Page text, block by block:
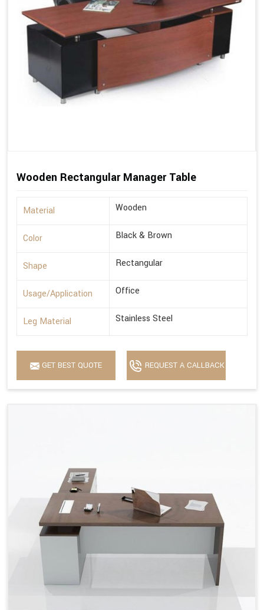
Wooden Rectangular Manager Table
Material Wooden
Color Black & Brown
Shape Rectangular
Usage/Application Office
Leg Material Stainless Steel
GET BEST QUOTE REQUEST A CALLBACK